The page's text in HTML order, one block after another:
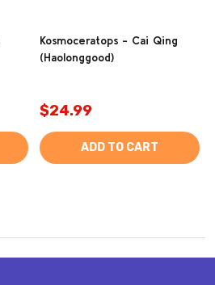
Kosmoceratops - Cai Qing
(Haolonggood)
$24.99
ADD TO CART